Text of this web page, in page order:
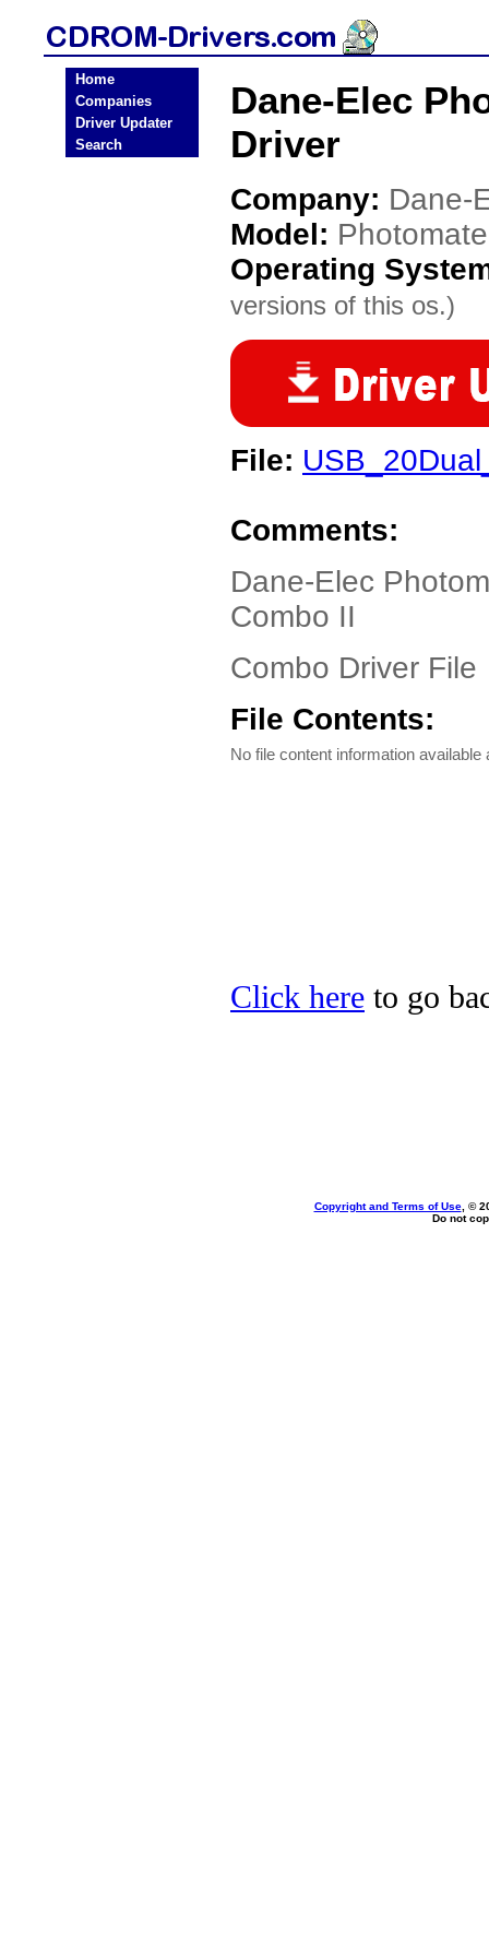
Home
Companies
Driver Updater
Search
Dane-Elec
Driver
Company: Dane-
Model:
Operating
versions of this os.)
File:
Comments:
Dane-Elec
Combo II
Combo Driver File
File Contents:
No file content information available
Click here to go
Copyright and Terms of Use, ©
Do not